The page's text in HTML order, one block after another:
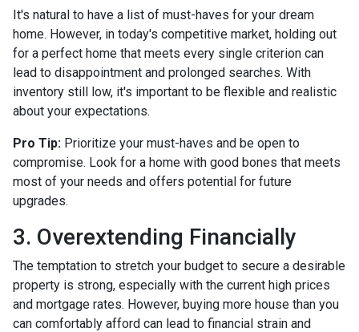
It's natural to have a list of must-haves for your dream
home. However, in today's competitive market, holding out
for a perfect home that meets every single criterion can
lead to disappointment and prolonged searches. With
inventory still low, it's important to be flexible and realistic
about your expectations.
Pro Tip: Prioritize your must-haves and be open to
compromise. Look for a home with good bones that meets
most of your needs and offers potential for future
upgrades.
3. Overextending Financially
The temptation to stretch your budget to secure a desirable
property is strong, especially with the current high prices
and mortgage rates. However, buying more house than you
can comfortably afford can lead to financial strain and